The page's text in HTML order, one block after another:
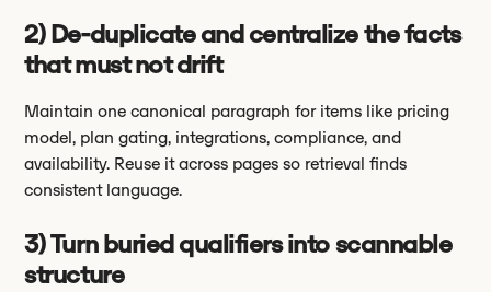
2) De-duplicate and centralize the facts
that must not drift
Maintain one canonical paragraph for items like pricing
model, plan gating, integrations, compliance, and
availability. Reuse it across pages so retrieval finds
consistent language.
3) Turn buried qualifiers into scannable
structure